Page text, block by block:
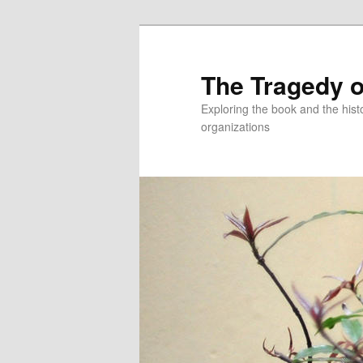
The Tragedy
Exploring the book and the
organizations